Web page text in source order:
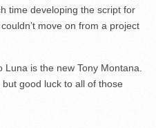
time developing the script for
move on from a project
is the new Tony Montana.
good luck to all of those